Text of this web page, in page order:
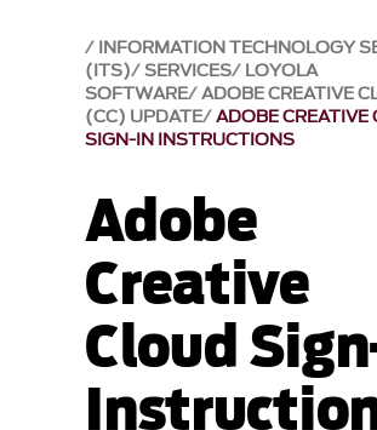
INFORMATION TECHNOLOGY
(ITS) SERVICES LOYOLA
SOFTWARE ADOBE CREATIVE
(CC) UPDATE ADOBE CREATIVE
SIGN-IN INSTRUCTIONS
Adobe
Creative
Cloud